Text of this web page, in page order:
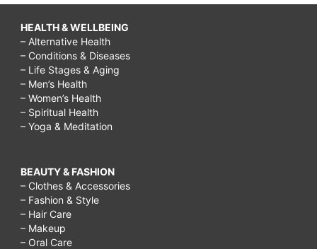
HEALTH & WELLBEING
– Alternative Health
– Conditions & Diseases
– Life Stages & Aging
– Men’s Health
– Women’s Health
– Spiritual Health
– Yoga & Meditation
BEAUTY & FASHION
– Clothes & Accessories
– Fashion & Style
– Hair Care
– Makeup
– Oral Care